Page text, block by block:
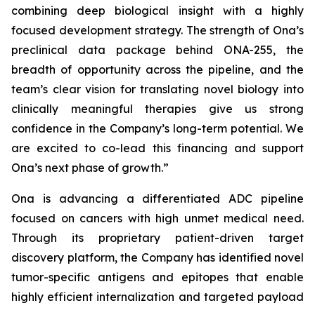
combining deep biological insight with a highly
focused development strategy. The strength of Ona’s
preclinical data package behind ONA-255, the
breadth of opportunity across the pipeline, and the
team’s clear vision for translating novel biology into
clinically meaningful therapies give us strong
confidence in the Company’s long-term potential. We
are excited to co-lead this financing and support
Ona’s next phase of growth.”
Ona is advancing a differentiated ADC pipeline
focused on cancers with high unmet medical need.
Through its proprietary patient-driven target
discovery platform, the Company has identified novel
tumor-specific antigens and epitopes that enable
highly efficient internalization and targeted payload